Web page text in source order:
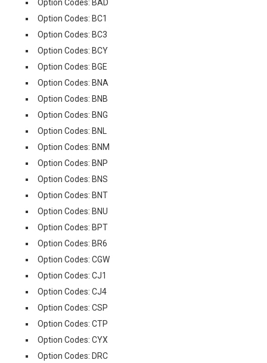
Option Codes: BAD
Option Codes: BC1
Option Codes: BC3
Option Codes: BCY
Option Codes: BGE
Option Codes: BNA
Option Codes: BNB
Option Codes: BNG
Option Codes: BNL
Option Codes: BNM
Option Codes: BNP
Option Codes: BNS
Option Codes: BNT
Option Codes: BNU
Option Codes: BPT
Option Codes: BR6
Option Codes: CGW
Option Codes: CJ1
Option Codes: CJ4
Option Codes: CSP
Option Codes: CTP
Option Codes: CYX
Option Codes: DRC